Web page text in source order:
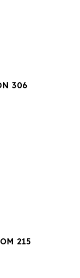
306
215